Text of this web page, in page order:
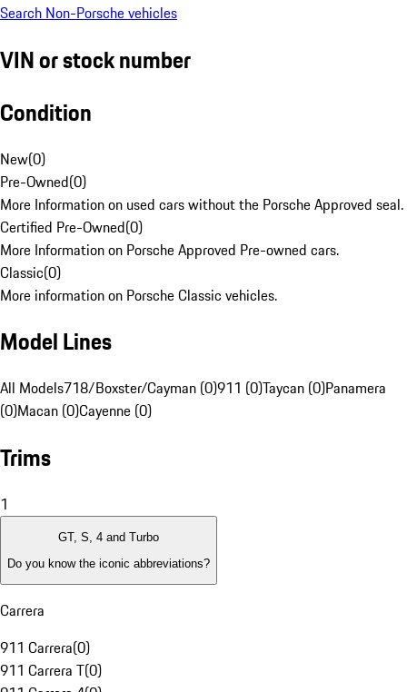
Search Non-Porsche vehicles
VIN or stock number
Condition
New(0)
Pre-Owned(0)
More Information on used cars without the Porsche Approved seal.
Certified Pre-Owned(0)
More Information on Porsche Approved Pre-owned cars.
Classic(0)
More information on Porsche Classic vehicles.
Model Lines
All Models718/Boxster/Cayman (0)911 (0)Taycan (0)Panamera
(0)Macan (0)Cayenne (0)
Trims
1
GT, S, 4 and Turbo
Do you know the iconic abbreviations?
Carrera
911 Carrera(0)
911 Carrera T(0)